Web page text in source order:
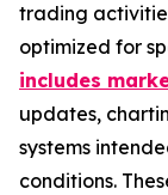
trading
optimized for
includes
updates,
systems
conditions.